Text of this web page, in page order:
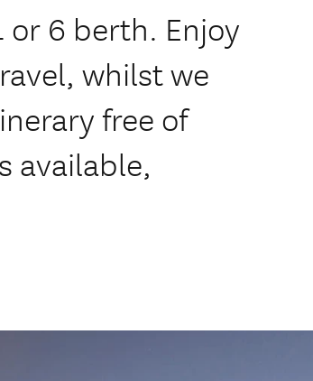
6 berth. Enjoy
whilst we
free of
available,